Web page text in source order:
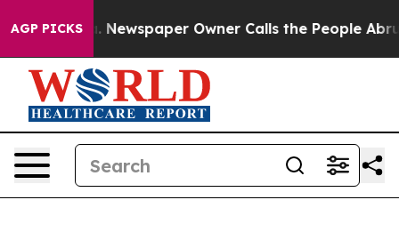
AGP PICKS
Newspaper Owner Calls the People Abruptly